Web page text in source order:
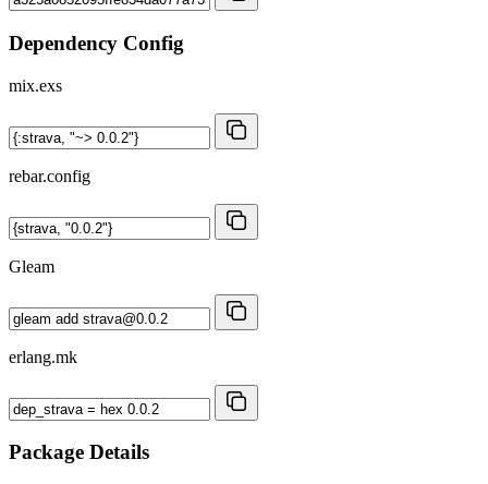
Dependency Config
mix.exs
rebar.config
Gleam
erlang.mk
Package Details